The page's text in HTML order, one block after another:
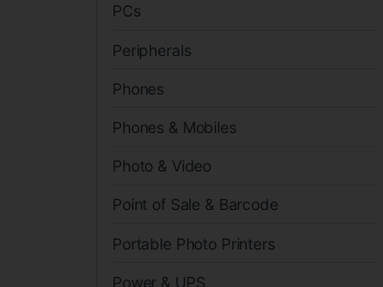
PCs
Peripherals
Phones
Phones & Mobiles
Photo & Video
Point of Sale & Barcode
Portable Photo Printers
Power & UPS